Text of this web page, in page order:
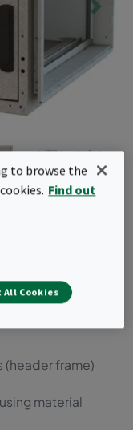
can be used
(header frame)
material
to browse the
Find out
All Cookies